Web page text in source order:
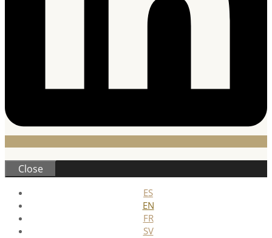
Close
ES
EN
FR
SV